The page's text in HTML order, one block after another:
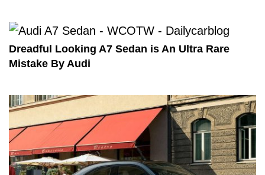
Dreadful Looking A7 Sedan is An Ultra Rare
Mistake By Audi